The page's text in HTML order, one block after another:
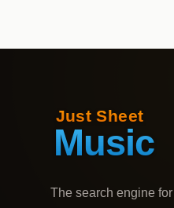
The search engine